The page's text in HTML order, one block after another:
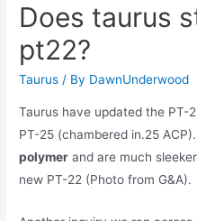
Does taurus
pt22?
Taurus / By DawnUnderwood
Taurus have updated the PT-
PT-25 (chambered in.25
polymer and are much
new PT-22 (Photo from G&A).